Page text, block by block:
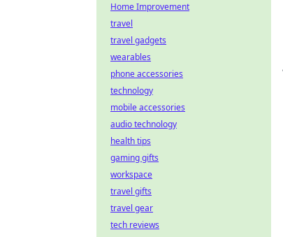
Home Improvement
travel
travel gadgets
wearables
phone accessories
technology
mobile accessories
audio technology
health tips
gaming gifts
workspace
travel gifts
travel gear
tech reviews